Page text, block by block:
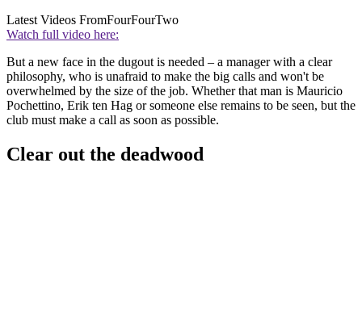
Latest Videos FromFourFourTwo
Watch full video here:
But a new face in the dugout is needed – a manager with a clear
philosophy, who is unafraid to make the big calls and won't be
overwhelmed by the size of the job. Whether that man is Mauricio
Pochettino, Erik ten Hag or someone else remains to be seen, but the
club must make a call as soon as possible.
Clear out the deadwood